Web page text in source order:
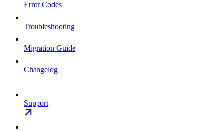
Error Codes
Troubleshooting
Migration Guide
Changelog
Support